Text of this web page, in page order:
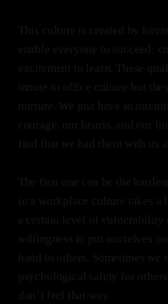
This culture is created by
enable everyone to succeed:
excitement to learn. These
innate to office culture but
nurture. We just have to
courage, our hearts, and our
find that we had them with us
The first one can be the
in a workplace culture takes a
a certain level of vulnerability
willingness to put ourselves
hand to others. Sometimes we
psychological safety for
don’t feel that way.